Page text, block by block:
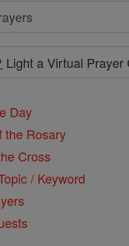
Light a Virtual Prayer
Day
the Rosary
Cross
/ Keyword